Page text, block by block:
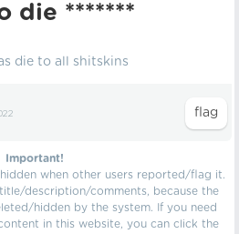
die *******
die to all shitskins
Important!
when other users reported/flag it.
description/comments, because the
hidden by the system. If you need
in this website, you can click the